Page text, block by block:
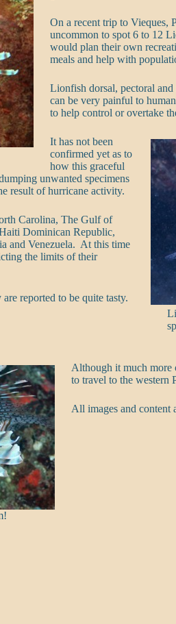
On a recent trip to Vieques,
uncommon to spot 6 to 12
would plan their own
meals and help with
Lionfish dorsal, pectoral
can be very painful to
to help control or overtake
It has not been
confirmed yet as to
how this graceful
unwanted specimens
result of hurricane activity.
Carolina, The Gulf of
Dominican Republic,
and Venezuela. At this time
the limits of their
reported to be quite tasty.
Although it much more
to travel to the
All images and content